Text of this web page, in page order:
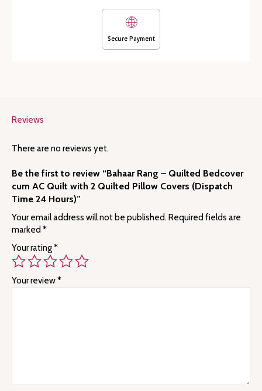
Secure Payment
Reviews
There are no reviews yet.
Be the first to review “Bahaar Rang – Quilted Bedcover
cum AC Quilt with 2 Quilted Pillow Covers (Dispatch
Time 24 Hours)”
Your email address will not be published.Required fields are
marked *
Your rating*
Your review*